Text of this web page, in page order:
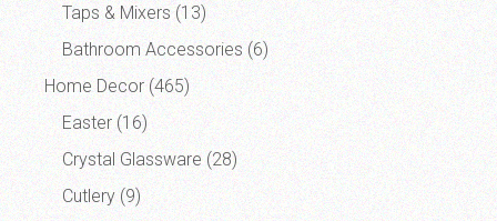
Taps & Mixers (13)
Bathroom Accessories (6)
Home Decor (465)
Easter (16)
Crystal Glassware (28)
Cutlery (9)